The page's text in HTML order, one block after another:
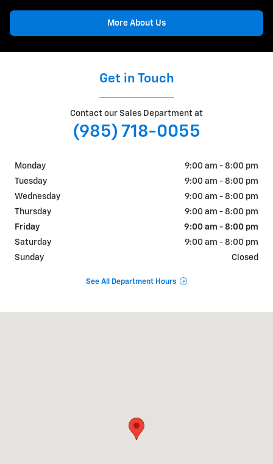
More About Us
Get in Touch
Contact our Sales Department at
(985) 718-0055
Monday
9:00 am - 8:00 pm
Tuesday
9:00 am - 8:00 pm
Wednesday
9:00 am - 8:00 pm
Thursday
9:00 am - 8:00 pm
Friday
9:00 am - 8:00 pm
Saturday
9:00 am - 8:00 pm
Sunday
Closed
See All Department Hours